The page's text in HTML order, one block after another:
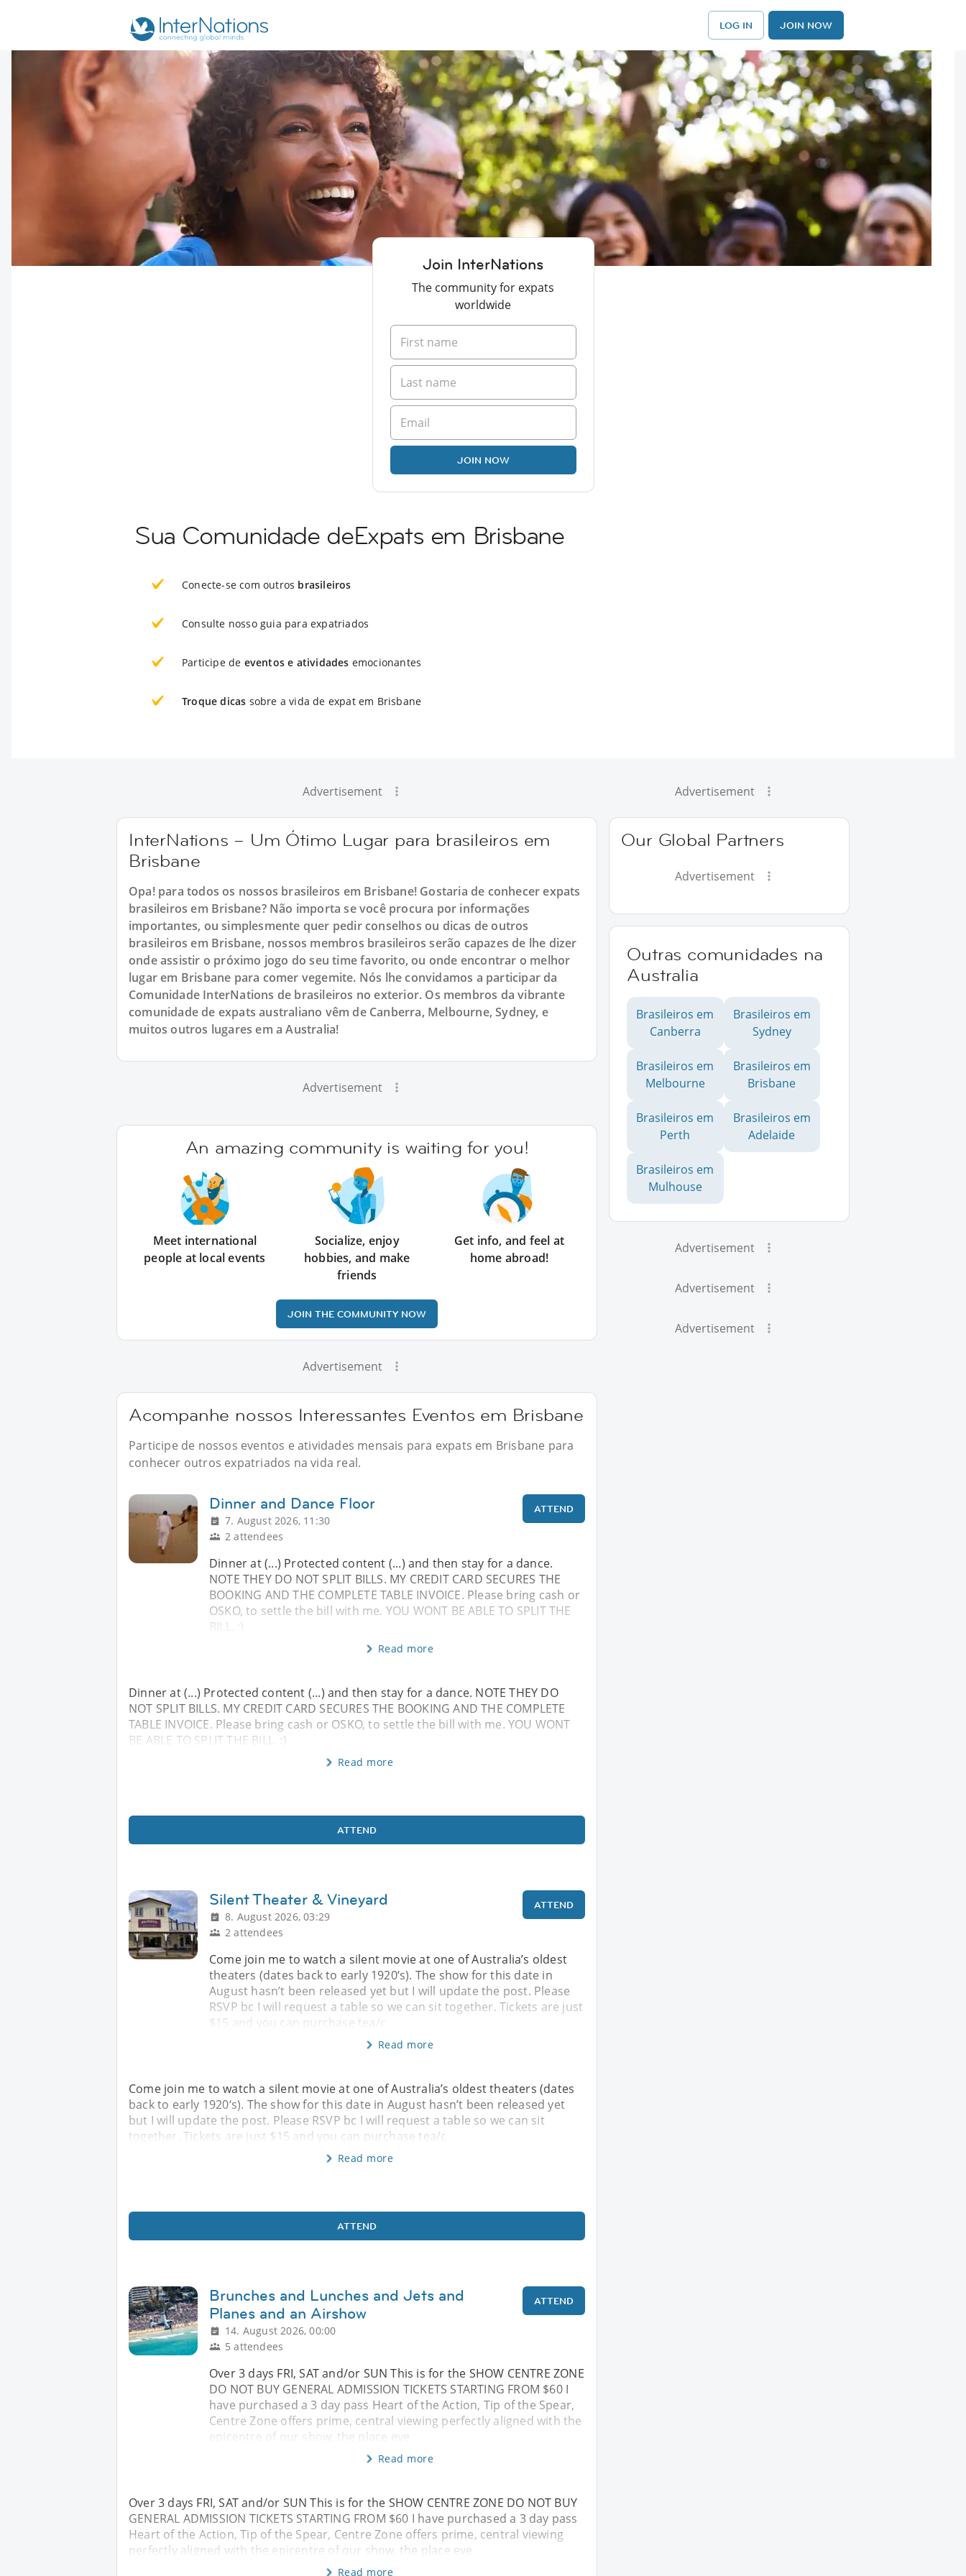
LOG IN JOIN NOW
Join InterNations
The community for expats
worldwide
JOIN NOW
Sua Comunidade deExpats em Brisbane
Conecte-se com outros brasileiros
Consulte nosso guia para expatriados
Participe de eventos e atividades emocionantes
Troque dicas sobre a vida de expat em Brisbane
Advertisement
InterNations – Um Ótimo Lugar para brasileiros em
Brisbane
Opa! para todos os nossos brasileiros em Brisbane! Gostaria de conhecer expats
brasileiros em Brisbane? Não importa se você procura por informações
importantes, ou simplesmente quer pedir conselhos ou dicas de outros
brasileiros em Brisbane, nossos membros brasileiros serão capazes de lhe dizer
onde assistir o próximo jogo do seu time favorito, ou onde encontrar o melhor
lugar em Brisbane para comer vegemite. Nós lhe convidamos a participar da
Comunidade InterNations de brasileiros no exterior. Os membros da vibrante
comunidade de expats australiano vêm de Canberra, Melbourne, Sydney, e
muitos outros lugares em a Australia!
Advertisement
An amazing community is waiting for you!
Meet international
people at local events
Socialize, enjoy
hobbies, and make
friends
Get info, and feel at
home abroad!
JOIN THE COMMUNITY NOW
Advertisement
Acompanhe nossos Interessantes Eventos em Brisbane
Participe de nossos eventos e atividades mensais para expats em Brisbane para
conhecer outros expatriados na vida real.
Dinner and Dance Floor
7. August 2026, 11:30
2 attendees
ATTEND
Dinner at (...) Protected content (...) and then stay for a dance.
NOTE THEY DO NOT SPLIT BILLS. MY CREDIT CARD SECURES THE
BOOKING AND THE COMPLETE TABLE INVOICE. Please bring cash or
OSKO, to settle the bill with me. YOU WONT BE ABLE TO SPLIT THE
BILL. :)
Read more
Dinner at (...) Protected content (...) and then stay for a dance. NOTE THEY DO
NOT SPLIT BILLS. MY CREDIT CARD SECURES THE BOOKING AND THE COMPLETE
TABLE INVOICE. Please bring cash or OSKO, to settle the bill with me. YOU WONT
BE ABLE TO SPLIT THE BILL. :)
Read more
ATTEND
Silent Theater & Vineyard
8. August 2026, 03:29
2 attendees
ATTEND
Come join me to watch a silent movie at one of Australia’s oldest
theaters (dates back to early 1920‘s). The show for this date in
August hasn’t been released yet but I will update the post. Please
RSVP bc I will request a table so we can sit together. Tickets are just
$15 and you can purchase tea/c
Read more
Come join me to watch a silent movie at one of Australia’s oldest theaters (dates
back to early 1920‘s). The show for this date in August hasn’t been released yet
but I will update the post. Please RSVP bc I will request a table so we can sit
together. Tickets are just $15 and you can purchase tea/c
Read more
ATTEND
Brunches and Lunches and Jets and
Planes and an Airshow
14. August 2026, 00:00
5 attendees
ATTEND
Over 3 days FRI, SAT and/or SUN This is for the SHOW CENTRE ZONE
DO NOT BUY GENERAL ADMISSION TICKETS STARTING FROM $60 I
have purchased a 3 day pass Heart of the Action, Tip of the Spear,
Centre Zone offers prime, central viewing perfectly aligned with the
epicentre of our show, the place eve
Read more
Over 3 days FRI, SAT and/or SUN This is for the SHOW CENTRE ZONE DO NOT BUY
GENERAL ADMISSION TICKETS STARTING FROM $60 I have purchased a 3 day pass
Heart of the Action, Tip of the Spear, Centre Zone offers prime, central viewing
perfectly aligned with the epicentre of our show, the place eve
Read more
Advertisement
Our Global Partners
Advertisement
Outras comunidades na
Australia
Brasileiros em
Canberra
Brasileiros em
Sydney
Brasileiros em
Melbourne
Brasileiros em
Brisbane
Brasileiros em
Perth
Brasileiros em
Adelaide
Brasileiros em
Mulhouse
Advertisement
Advertisement
Advertisement